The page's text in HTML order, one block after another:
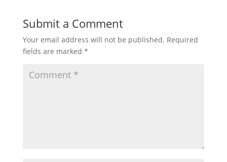
Submit a Comment
Your email address will not be published. Required
fields are marked *